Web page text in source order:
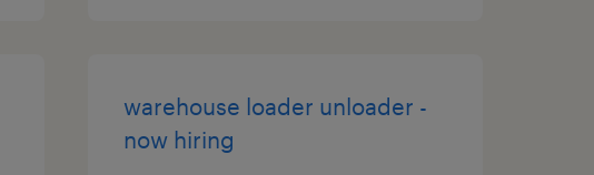
warehouse loader unloader -
now hiring